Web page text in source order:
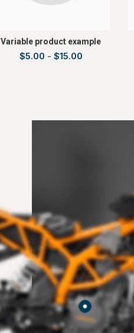
Variable product example
$5.00 - $15.00